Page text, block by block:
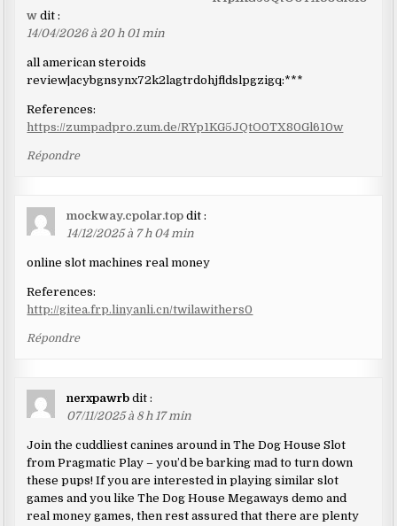
les
commentaires
w dit :
14/04/2026 à 20 h 01 min
all american steroids
review|acybgnsynx72k2lagtrdohjfldslpgzigq:***
References:
https://zumpadpro.zum.de/RYp1KG5JQtO0TX80Gl610w
Répondre
mockway.cpolar.top dit :
14/12/2025 à 7 h 04 min
online slot machines real money
References:
http://gitea.frp.linyanli.cn/twilawithers0
Répondre
nerxpawrb dit :
07/11/2025 à 8 h 17 min
Join the cuddliest canines around in The Dog House Slot
from Pragmatic Play – you’d be barking mad to turn down
these pups! If you are interested in playing similar slot
games and you like The Dog House Megaways demo and
real money games, then rest assured that there are plenty